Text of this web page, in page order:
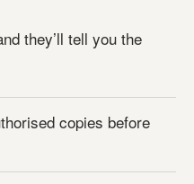
they’ll tell you the
copies before